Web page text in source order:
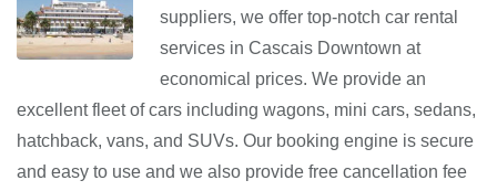
suppliers, we offer top-notch car rental
services in Cascais Downtown at
economical prices. We provide an
excellent fleet of cars including wagons, mini cars, sedans,
hatchback, vans, and SUVs. Our booking engine is secure
and easy to use and we also provide free cancellation fee